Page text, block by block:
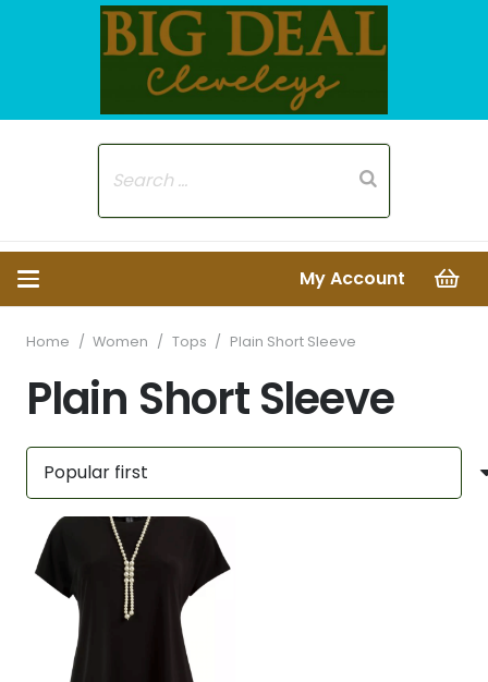
My Account
Home / Women / Tops / Plain Short Sleeve
Plain Short Sleeve